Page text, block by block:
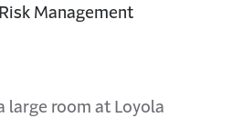
Management